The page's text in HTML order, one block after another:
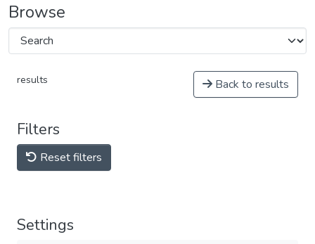
Browse
results Back to results
Filters
Reset filters
Settings